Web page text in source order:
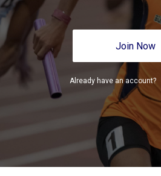
Join Now
Already have an account?